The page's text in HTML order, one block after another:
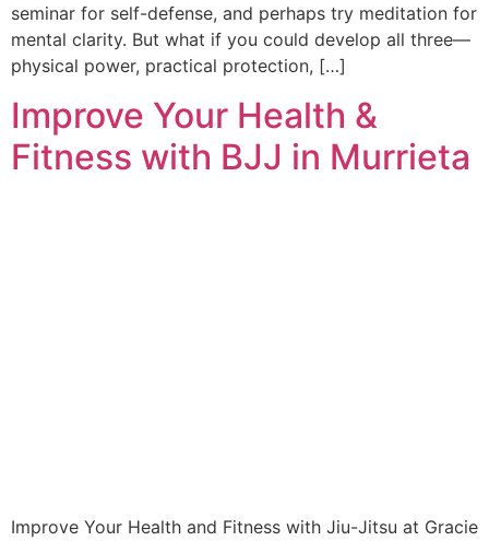
seminar for self-defense, and perhaps try meditation for
mental clarity. But what if you could develop all three—
physical power, practical protection, […]
Improve Your Health &
Fitness with BJJ in Murrieta
Improve Your Health and Fitness with Jiu-Jitsu at Gracie